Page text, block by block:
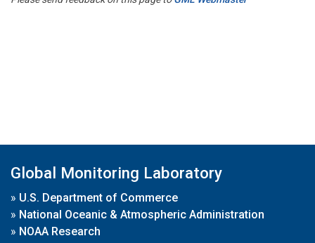
Global Monitoring Laboratory
» U.S. Department of Commerce
» National Oceanic & Atmospheric Administration
» NOAA Research